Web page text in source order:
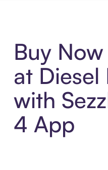
Buy
at Diesel
with
4 App